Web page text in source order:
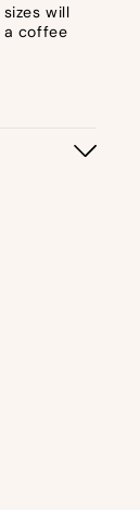
will
a coffee